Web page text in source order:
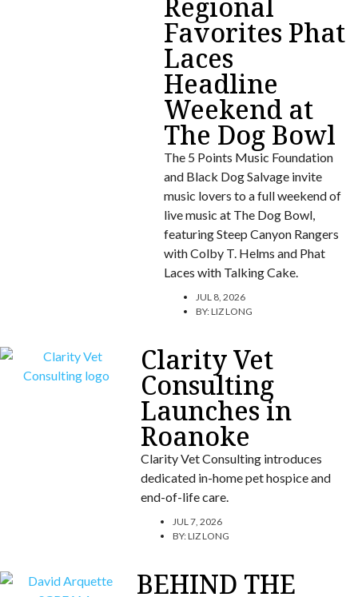
Favorites Phat
Laces
Headline
Weekend at
The Dog Bowl
The 5 Points Music Foundation
and Black Dog Salvage invite
music lovers to a full weekend of
live music at The Dog Bowl,
featuring Steep Canyon Rangers
with Colby T. Helms and Phat
Laces with Talking Cake.
JUL 8, 2026
BY:LIZ LONG
Clarity Vet
Consulting
Launches in
Roanoke
Clarity Vet Consulting introduces
dedicated in-home pet hospice and
end-of-life care.
JUL 7, 2026
BY:LIZ LONG
BEHIND THE